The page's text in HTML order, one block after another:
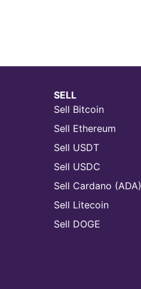
SELL
Sell Bitcoin
Sell Ethereum
Sell USDT
Sell USDC
Sell Cardano (ADA)
Sell Litecoin
Sell DOGE